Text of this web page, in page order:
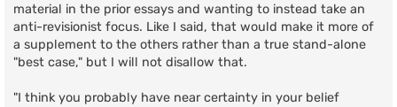
material in the prior essays and wanting to instead take an
anti-revisionist focus. Like I said, that would make it more of
a supplement to the others rather than a true stand-alone
"best case," but I will not disallow that.
"I think you probably have near certainty in your belief